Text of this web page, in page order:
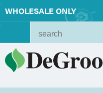
WHOLESALE ONLY